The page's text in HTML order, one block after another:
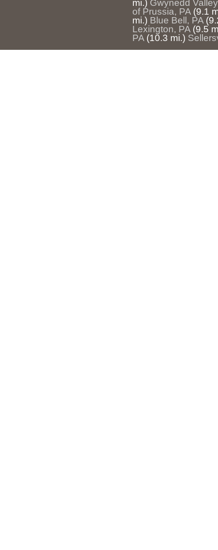
mi.) Gwynedd
of Prussia, PA (9.1
mi.) Blue Bell, PA
Lexington, PA (9.5
PA (10.3 mi.)